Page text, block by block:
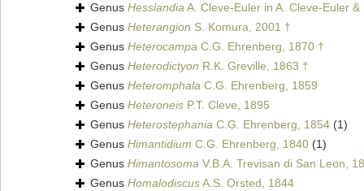
Genus HesslandiaA. Cleve-Euler in A. Cleve-Euler
Genus Heterangion S. Komura, 2001 †
Genus Heterocampa C.G. Ehrenberg, 1870 †
Genus Heterodictyon R.K. Greville, 1863 †
Genus Heteromphala C.G. Ehrenberg, 1859
Genus Heteroneis P.T. Cleve, 1895
Genus Heterostephania C.G. Ehrenberg, 1854 (1)
Genus Himantidium C.G. Ehrenberg, 1840 (1)
Genus Himantosoma V.B.A. Trevisan di San Leon,
Genus HomalodiscusA.S. Orsted, 1844